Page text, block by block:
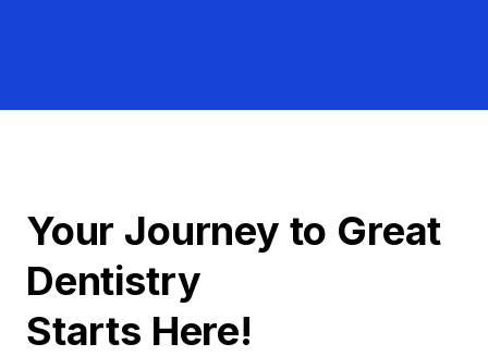
Your Journey to Great
Dentistry
Starts Here!